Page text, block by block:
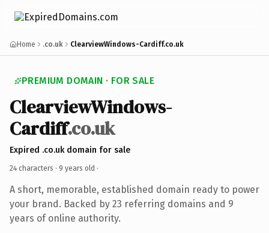
Home .co.uk ClearviewWindows-Cardiff.co.uk
PREMIUM DOMAIN · FOR SALE
ClearviewWindows-
Cardiff.co.uk
Expired .co.uk domain for sale
24 characters · 9 years old ·
A short, memorable, established domain ready to power
your brand. Backed by 23 referring domains and 9
years of online authority.